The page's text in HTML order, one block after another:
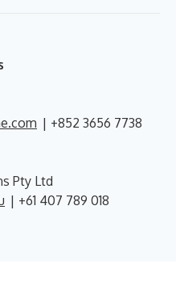
| +852 3656 7738
Pty Ltd
| +61 407 789 018